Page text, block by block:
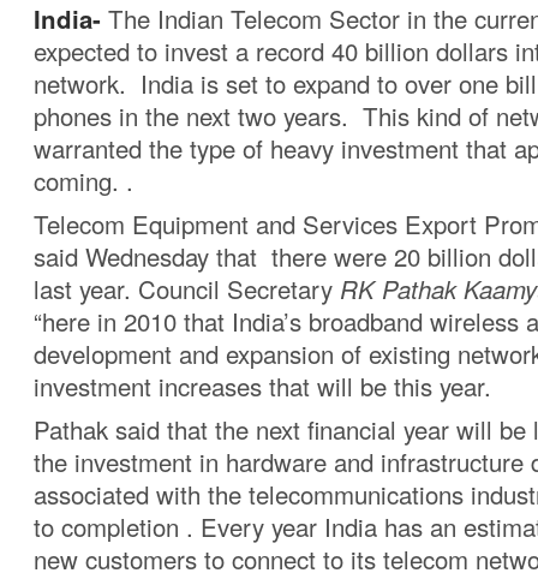
India- The Indian Telecom Sector in the
expected to invest a record 40 billion dollars
network. India is set to expand to over one
phones in the next two years. This kind of
warranted the type of heavy investment that
coming. .
Telecom Equipment and Services Export
said Wednesday that there were 20 billion
last year. Council Secretary RK Pathak
“here in 2010 that India’s broadband wireless
development and expansion of existing
investment increases that will be this year.
Pathak said that the next financial year will be
the investment in hardware and infrastructure
associated with the telecommunications
to completion . Every year India has an
new customers to connect to its telecom